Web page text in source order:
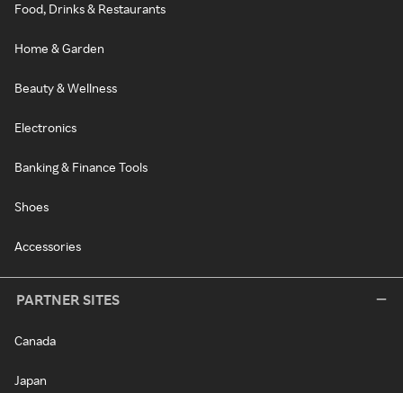
Food, Drinks & Restaurants
Home & Garden
Beauty & Wellness
Electronics
Banking & Finance Tools
Shoes
Accessories
PARTNER SITES
Canada
Japan